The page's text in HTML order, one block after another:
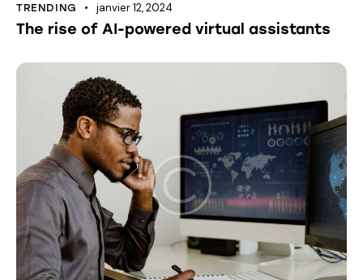
TRENDING janvier 12, 2024
The rise of AI-powered virtual assistants